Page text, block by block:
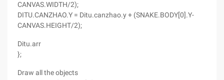
CANVAS.WIDTH/2);
DITU.CANZHAO.Y = Ditu.canzhao.y + (SNAKE.BODY[0].Y-
CANVAS.HEIGHT/2);
Ditu.arr
};
Draw all the objects